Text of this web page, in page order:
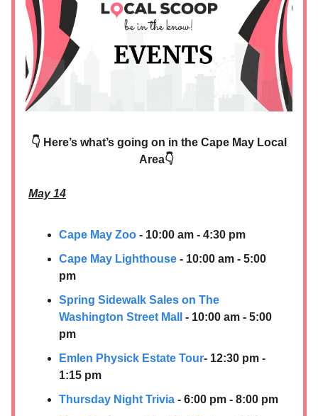
👇 Here’s what’s going on in the Cape May Local
Area👇
May 14
Cape May Zoo - 10:00 am - 4:30 pm
Cape May Lighthouse - 10:00 am - 5:00
pm
Spring Sidewalk Sales on The
Washington Street Mall
- 10:00 am - 5:00
pm
Emlen Physick Estate Tour- 12:30 pm -
1:15 pm
Thursday Night Trivia - 6:00 pm - 8:00 pm